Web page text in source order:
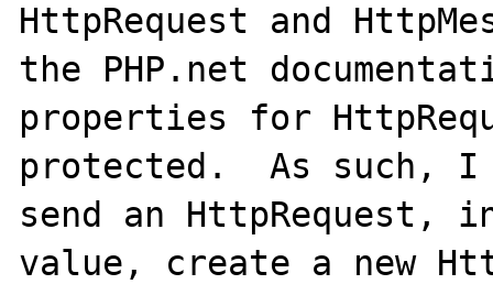
HttpRequest and
the PHP.net
properties for
protected.  As such, I
send an HttpRequest,
value, create a new